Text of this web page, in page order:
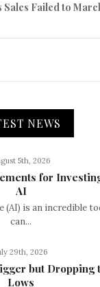
Sales Failed to
NEWS
5th, 2026
for
AI
(AI) is an incredible
can...
29th, 2026
but Dropping
Lows